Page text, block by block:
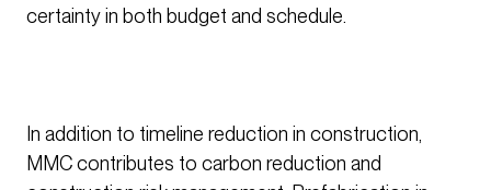
certainty in both budget and schedule.
In addition to timeline reduction in construction,
MMC contributes to carbon reduction and